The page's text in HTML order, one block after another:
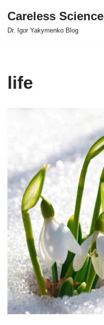
Skip
Careless Science
Dr. Igor Yakymenko Blog
life